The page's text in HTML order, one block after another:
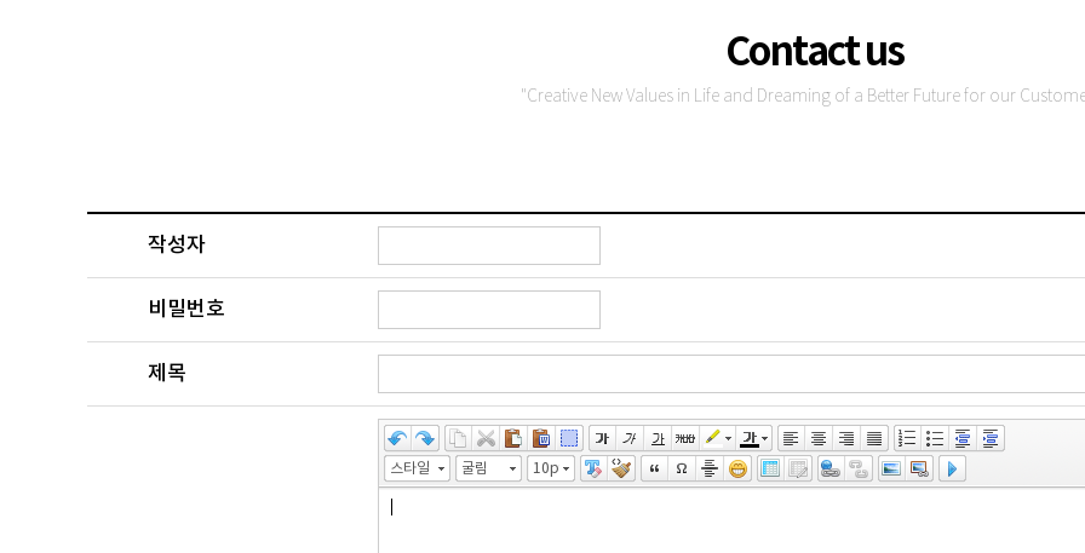
Contact us
"Creative New Values in Life and Dreaming of a Better Future for our
작성자
비밀번호
제목
스타일 굴림 10pt